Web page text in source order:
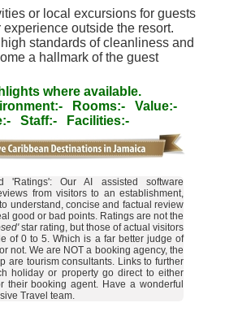
or local excursions for guests
outside the resort.
standards of cleanliness and
a hallmark of the guest
where available.
Rooms:-
Value:-
Staff:- Facilities:-
'Ratings': Our AI assisted software
from visitors to an establishment,
understand, concise and factual review
good or bad points. Ratings are not the
star rating, but those of actual visitors
of 0 to 5. Which is a far better judge of
not. We are NOT a booking agency, the
are tourism consultants. Links to further
holiday or property go direct to either
their booking agent. Have a wonderful
Travel team.